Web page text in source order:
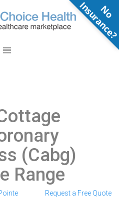
(Cabg)
Range
Request a Free Quote
N
o
n
s
u
r
a
n
c
e